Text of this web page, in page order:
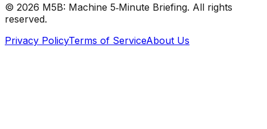
© 2026 M5B: Machine 5‑Minute Briefing. All rights
reserved.
Privacy PolicyTerms of ServiceAbout Us